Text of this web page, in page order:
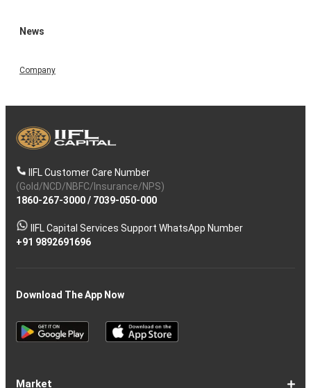
News
Company
IIFL Customer Care Number
(Gold/NCD/NBFC/Insurance/NPS)
1860-267-3000/ 7039-050-000
IIFL Capital Services Support WhatsApp Number
+91 9892691696
Download The App Now
Market